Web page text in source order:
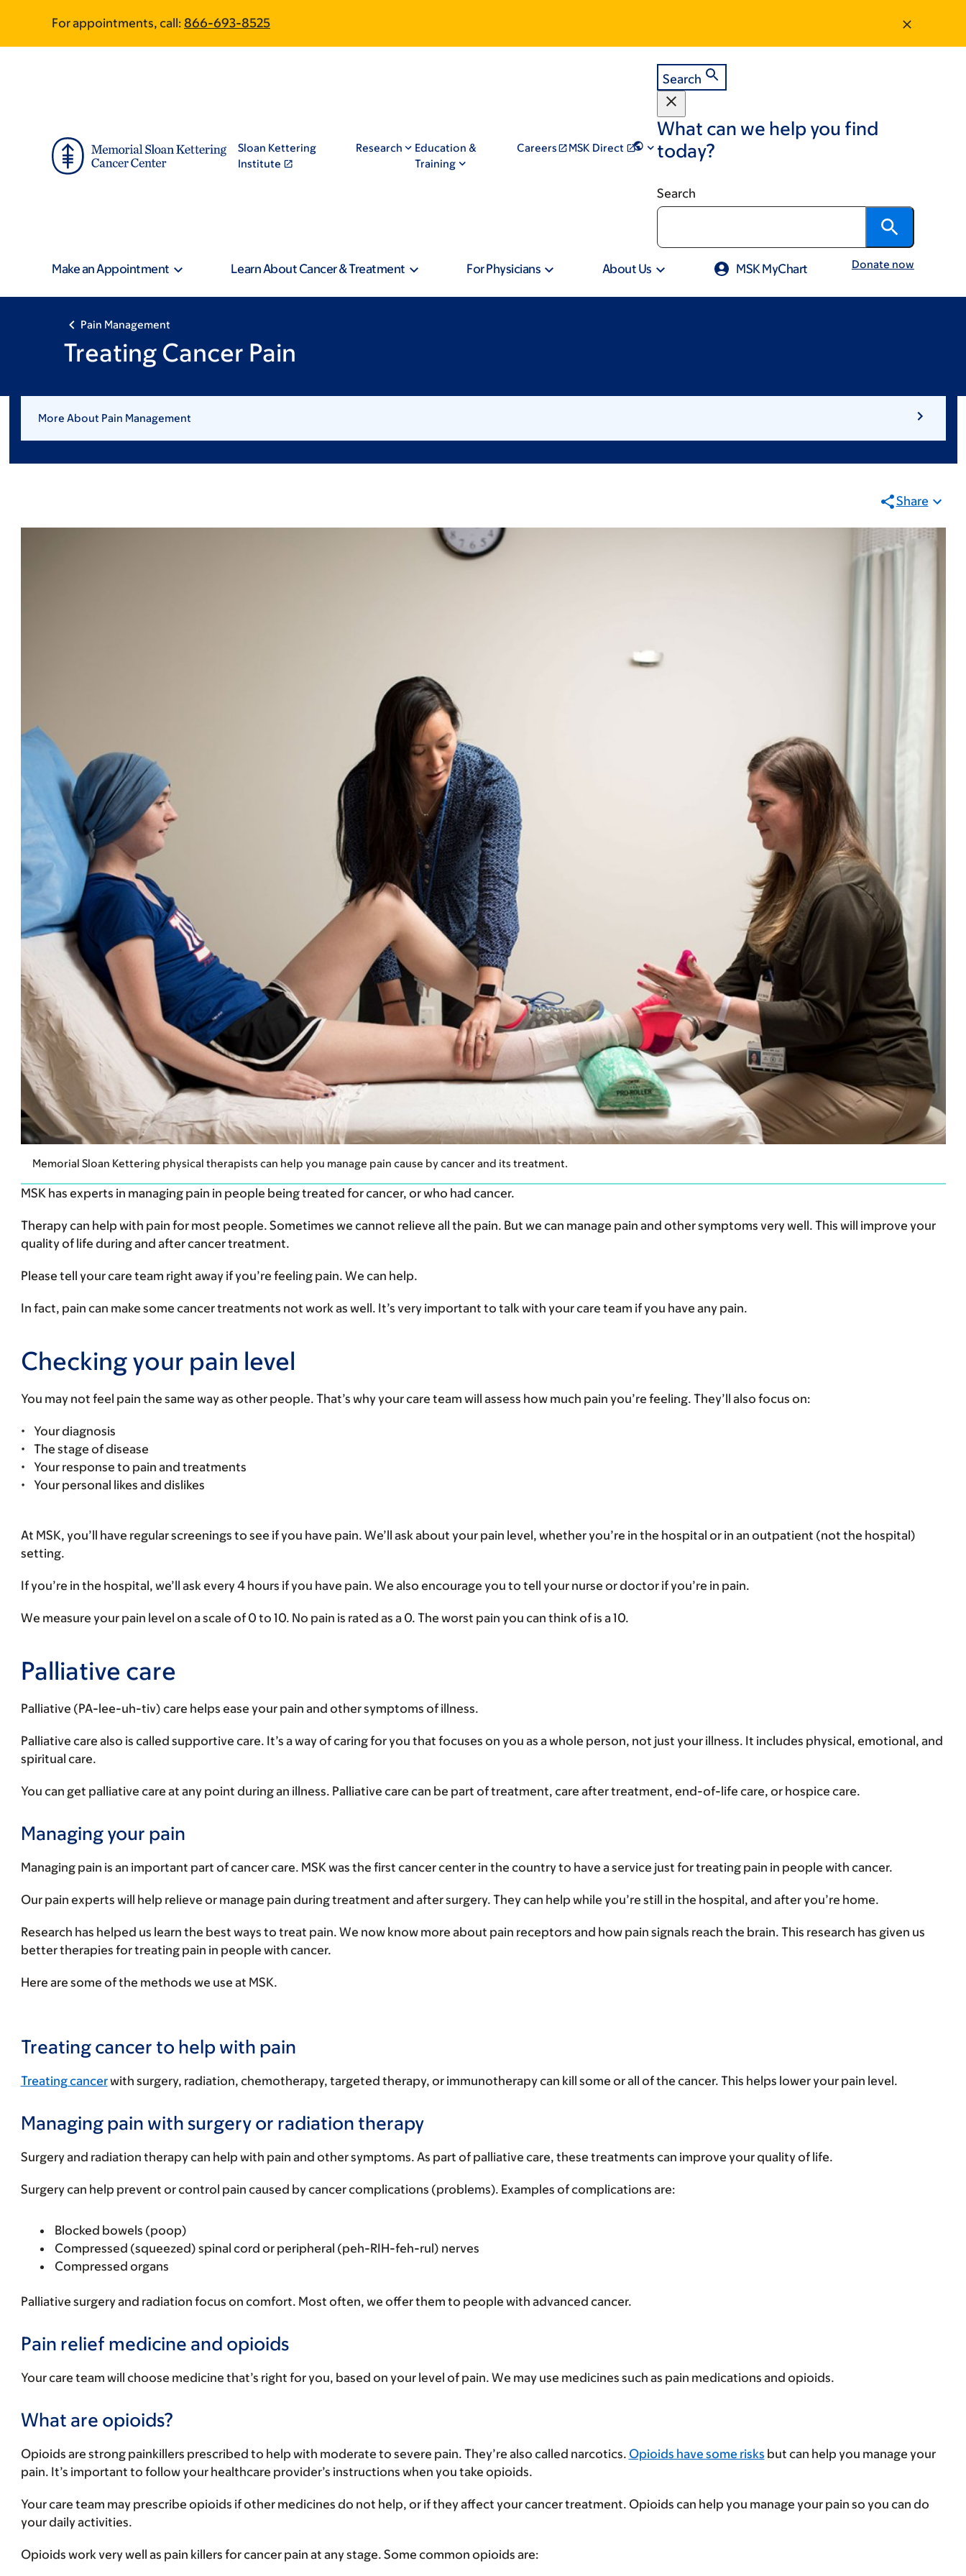
main
footer
For appointments, call: 866-693-8525
Sloan Kettering
Institute
Research
Education &
Training
Careers MSK Direct
Search
What can we help you find
today?
Search
Make an Appointment Learn About Cancer & Treatment For Physicians About Us MSK MyChart Donate now
Pain Management
Treating Cancer Pain
More About Pain Management
Share
Memorial Sloan Kettering physical therapists can help you manage pain cause by cancer and its treatment.
MSK has experts in managing pain in people being treated for cancer, or who had cancer.
Therapy can help with pain for most people. Sometimes we cannot relieve all the pain. But we can manage pain and other symptoms very well. This will improve your
quality of life during and after cancer treatment.
Please tell your care team right away if you’re feeling pain. We can help.
In fact, pain can make some cancer treatments not work as well. It’s very important to talk with your care team if you have any pain.
Checking your pain level
You may not feel pain the same way as other people. That’s why your care team will assess how much pain you’re feeling. They’ll also focus on:
• Your diagnosis
• The stage of disease
• Your response to pain and treatments
• Your personal likes and dislikes
At MSK, you’ll have regular screenings to see if you have pain. We’ll ask about your pain level, whether you’re in the hospital or in an outpatient (not the hospital)
setting.
If you’re in the hospital, we’ll ask every 4 hours if you have pain. We also encourage you to tell your nurse or doctor if you’re in pain.
We measure your pain level on a scale of 0 to 10. No pain is rated as a 0. The worst pain you can think of is a 10.
Palliative care
Palliative (PA-lee-uh-tiv) care helps ease your pain and other symptoms of illness.
Palliative care also is called supportive care. It’s a way of caring for you that focuses on you as a whole person, not just your illness. It includes physical, emotional, and
spiritual care.
You can get palliative care at any point during an illness. Palliative care can be part of treatment, care after treatment, end-of-life care, or hospice care.
Managing your pain
Managing pain is an important part of cancer care. MSK was the first cancer center in the country to have a service just for treating pain in people with cancer.
Our pain experts will help relieve or manage pain during treatment and after surgery. They can help while you’re still in the hospital, and after you’re home.
Research has helped us learn the best ways to treat pain. We now know more about pain receptors and how pain signals reach the brain. This research has given us
better therapies for treating pain in people with cancer.
Here are some of the methods we use at MSK.
Treating cancer to help with pain
Treating cancerwith surgery, radiation, chemotherapy, targeted therapy, or immunotherapy can kill some or all of the cancer. This helps lower your pain level.
Managing pain with surgery or radiation therapy
Surgery and radiation therapy can help with pain and other symptoms. As part of palliative care, these treatments can improve your quality of life.
Surgery can help prevent or control pain caused by cancer complications (problems). Examples of complications are:
Blocked bowels (poop)
Compressed (squeezed) spinal cord or peripheral (peh-RIH-feh-rul) nerves
Compressed organs
Palliative surgery and radiation focus on comfort. Most often, we offer them to people with advanced cancer.
Pain relief medicine and opioids
Your care team will choose medicine that’s right for you, based on your level of pain. We may use medicines such as pain medications and opioids.
What are opioids?
Opioids are strong painkillers prescribed to help with moderate to severe pain. They’re also called narcotics. Opioids have some risks but can help you manage your
pain. It’s important to follow your healthcare provider’s instructions when you take opioids.
Your care team may prescribe opioids if other medicines do not help, or if they affect your cancer treatment. Opioids can help you manage your pain so you can do
your daily activities.
Opioids work very well as pain killers for cancer pain at any stage. Some common opioids are: